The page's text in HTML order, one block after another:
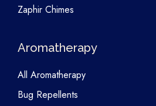
Zaphir Chimes
Aromatherapy
All Aromatherapy
Bug Repellents